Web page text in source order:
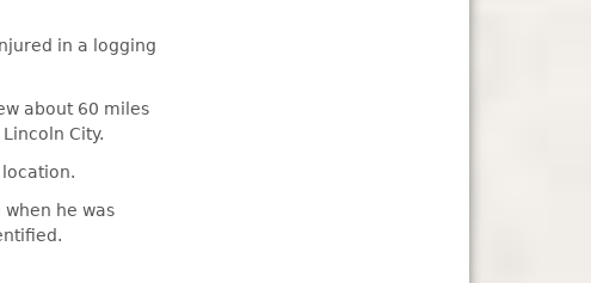
in a logging
about 60 miles
City.
he was